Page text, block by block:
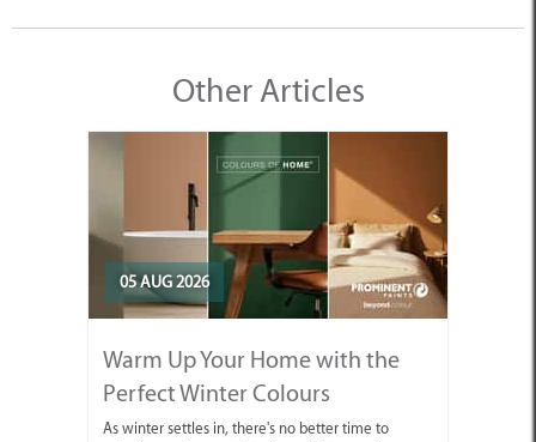
Other Articles
05 AUG 2026
Warm Up Your Home with the
Perfect Winter Colours
As winter settles in, there's no better time to